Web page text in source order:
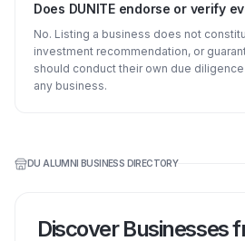
Does DUNITE endorse or verify
No. Listing a business does not
investment recommendation, or
should conduct their own due
any business.
DU ALUMNI BUSINESS DIRECTORY
Discover Businesses